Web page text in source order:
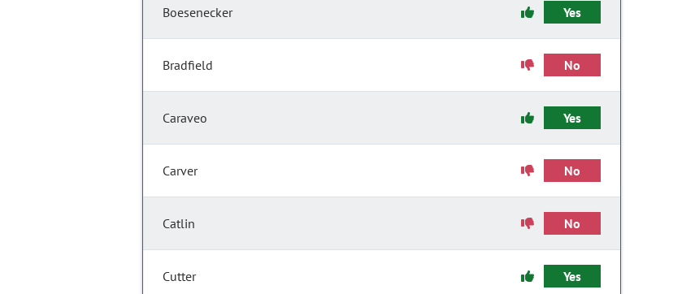
Boesenecker Yes
Bradfield No
Caraveo Yes
Carver No
Catlin No
Cutter Yes